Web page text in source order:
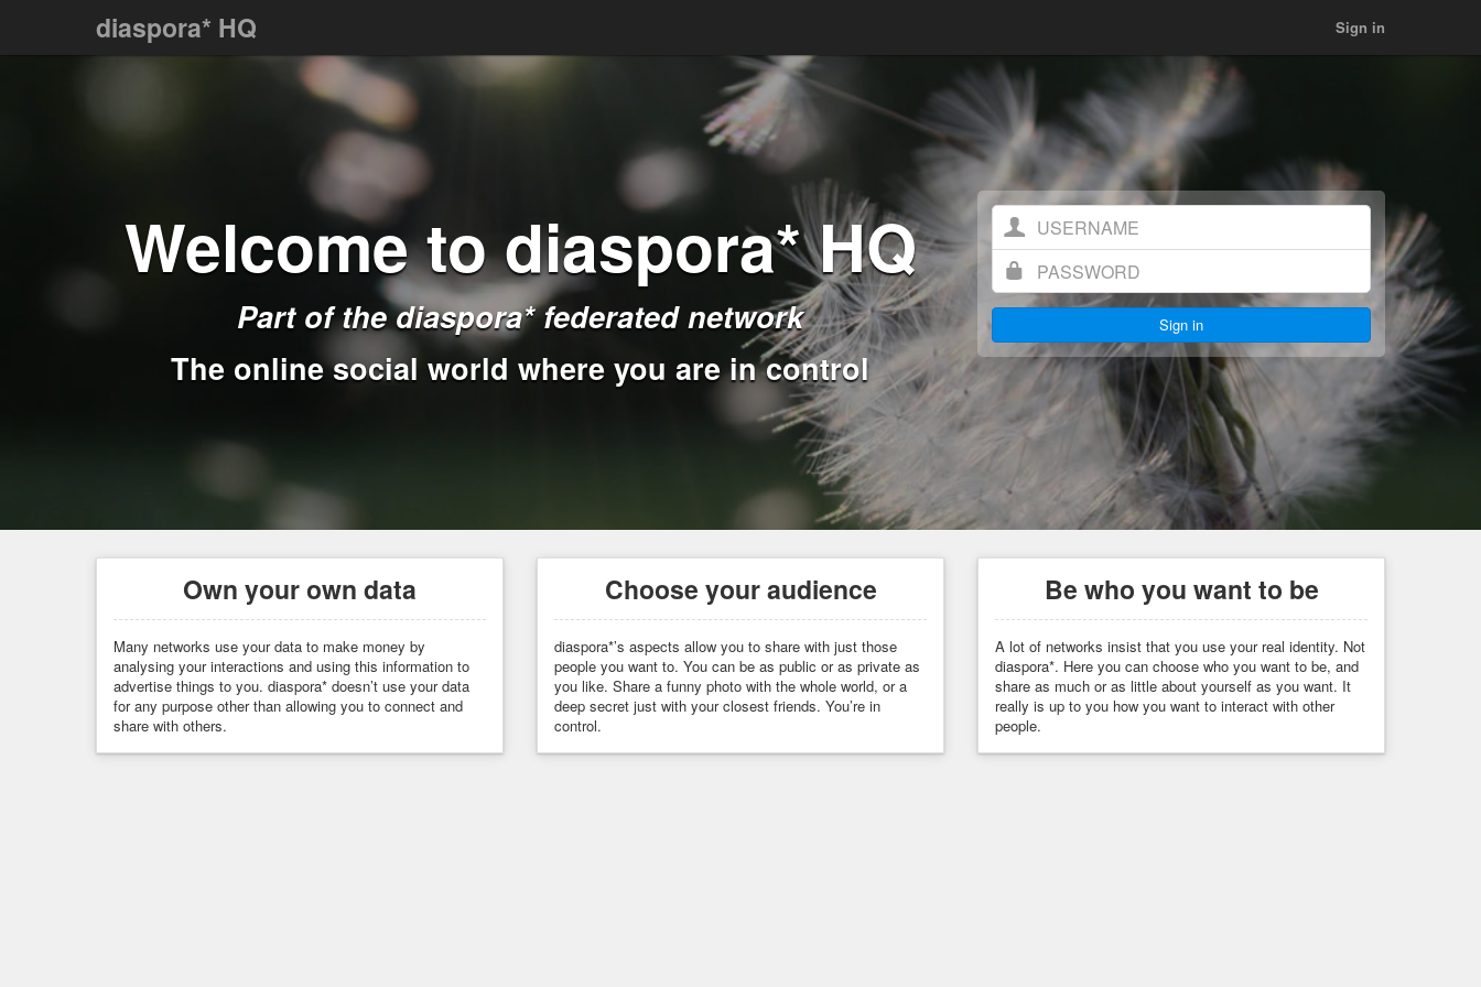
diaspora* HQ Sign in
Welcome to diaspora* HQ
Part of thediaspora* federated network
The online social world where you are in control
Username
Password
Own your own data
Many networks use your data to make money by
analysing your interactions and using this information to
advertise things to you. diaspora* doesn’t use your data
for any purpose other than allowing you to connect and
share with others.
Choose your audience
diaspora*’s aspects allow you to share with just those
people you want to. You can be as public or as private as
you like. Share a funny photo with the whole world, or a
deep secret just with your closest friends. You’re in
control.
Be who you want to be
A lot of networks insist that you use your real identity. Not
diaspora*. Here you can choose who you want to be, and
share as much or as little about yourself as you want. It
really is up to you how you want to interact with other
people.